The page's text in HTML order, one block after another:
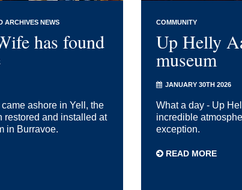
ARCHIVES NEWS
has found
ashore in Yell, the
restored and installed at
in Burravoe.
COMMUNITY
Up Helly
museum
JANUARY 30TH 2026
What a day - Up
incredible
exception.
READ MORE